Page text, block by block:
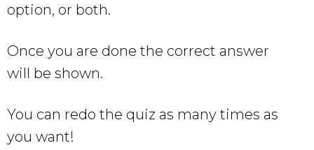
option, or both.
Once you are done the correct answer
will be shown.
You can redo the quiz as many times as
you want!